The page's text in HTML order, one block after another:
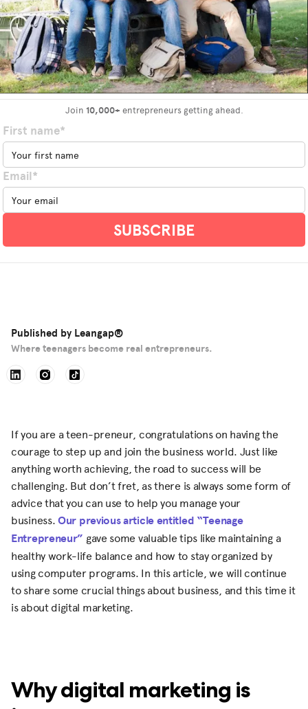
Join 10,000+ entrepreneurs getting ahead.
First name*
Email*
Published by Leangap®
Where teenagers become real entrepreneurs.
If you are a teen-preneur, congratulations on having the
courage to step up and join the business world. Just like
anything worth achieving, the road to success will be
challenging. But don’t fret, as there is always some form of
advice that you can use to help you manage your
business.Our previous article entitled “Teenage
Entrepreneur” gave some valuable tips like maintaining a
healthy work-life balance and how to stay organized by
using computer programs. In this article, we will continue
to share some crucial things about business, and this time it
is about digital marketing.
Why digital marketing is